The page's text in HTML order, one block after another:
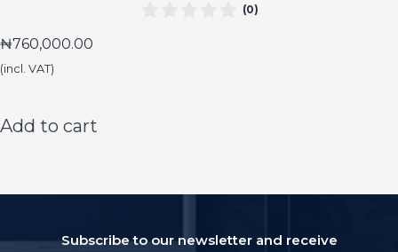
(0)
₦760,000.00
(incl. VAT)
Add to cart
Subscribe to our newsletter and receive